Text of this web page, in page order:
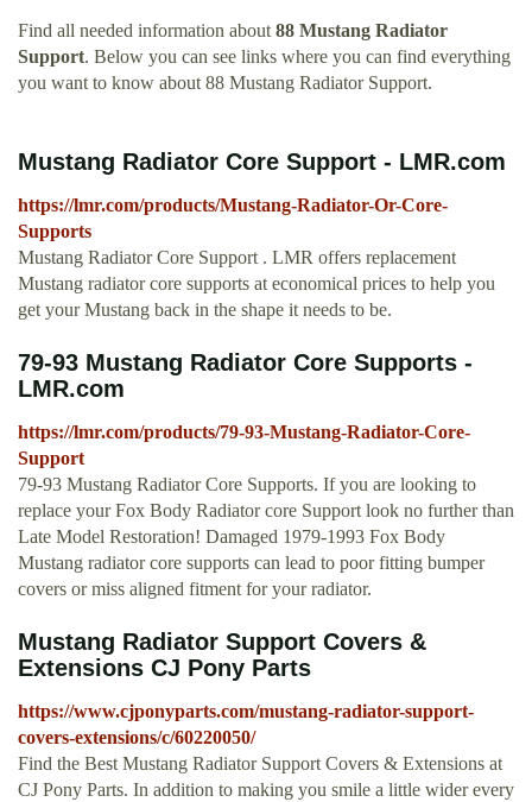
Find all needed information about 88 Mustang Radiator
Support. Below you can see links where you can find everything
you want to know about 88 Mustang Radiator Support.
Mustang Radiator Core Support - LMR.com
https://lmr.com/products/Mustang-Radiator-Or-Core-
Supports
Mustang Radiator Core Support . LMR offers replacement
Mustang radiator core supports at economical prices to help you
get your Mustang back in the shape it needs to be.
79-93 Mustang Radiator Core Supports -
LMR.com
https://lmr.com/products/79-93-Mustang-Radiator-Core-
Support
79-93 Mustang Radiator Core Supports. If you are looking to
replace your Fox Body Radiator core Support look no further than
Late Model Restoration! Damaged 1979-1993 Fox Body
Mustang radiator core supports can lead to poor fitting bumper
covers or miss aligned fitment for your radiator.
Mustang Radiator Support Covers &
Extensions CJ Pony Parts
https://www.cjponyparts.com/mustang-radiator-support-
covers-extensions/c/60220050/
Find the Best Mustang Radiator Support Covers & Extensions at
CJ Pony Parts. In addition to making you smile a little wider every